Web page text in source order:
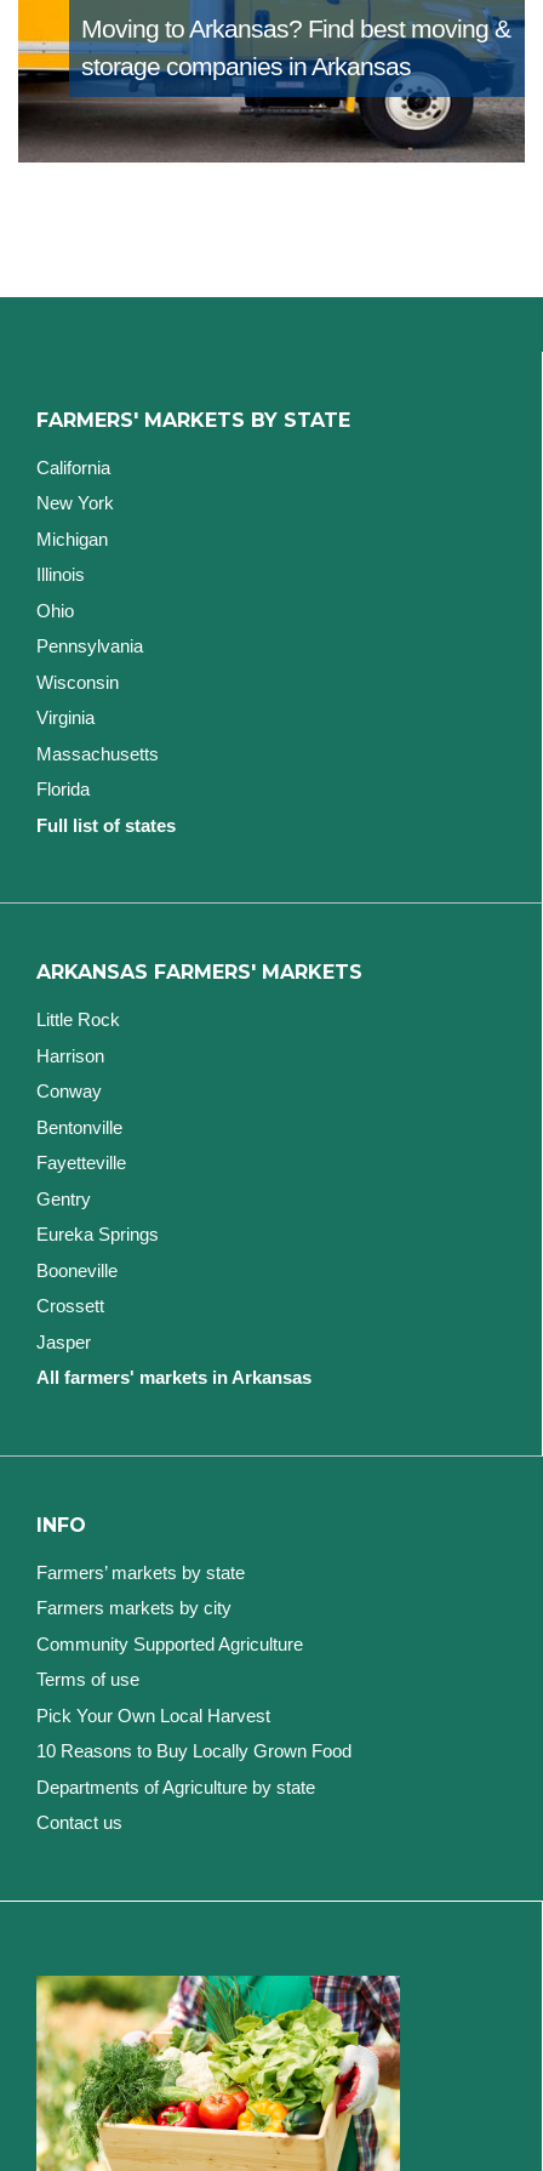
Moving to Arkansas? Find best moving &
storage companies in Arkansas
FARMERS' MARKETS BY STATE
California
New York
Michigan
Illinois
Ohio
Pennsylvania
Wisconsin
Virginia
Massachusetts
Florida
Full list of states
ARKANSAS FARMERS' MARKETS
Little Rock
Harrison
Conway
Bentonville
Fayetteville
Gentry
Eureka Springs
Booneville
Crossett
Jasper
All farmers' markets in Arkansas
INFO
Farmers’ markets by state
Farmers markets by city
Community Supported Agriculture
Terms of use
Pick Your Own Local Harvest
10 Reasons to Buy Locally Grown Food
Departments of Agriculture by state
Contact us